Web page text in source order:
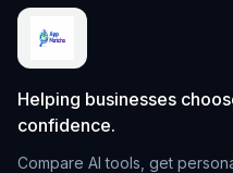
Helping businesses
confidence.
Compare AI tools, get